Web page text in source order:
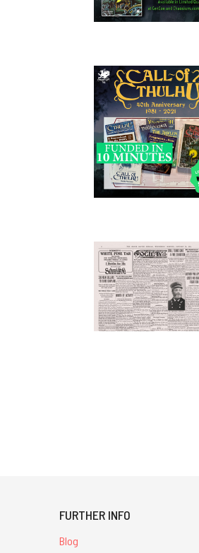
FURTHER INFO
Blog